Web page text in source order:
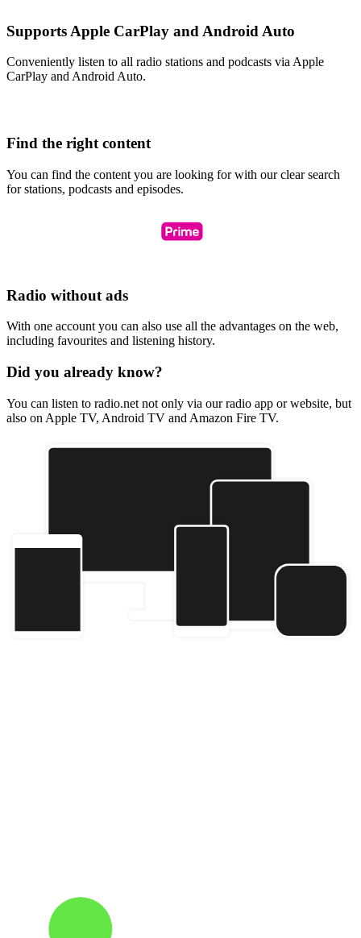
Supports Apple CarPlay and Android Auto
Conveniently listen to all radio stations and podcasts via Apple
CarPlay and Android Auto.
Find the right content
You can find the content you are looking for with our clear search
for stations, podcasts and episodes.
Radio without ads
With one account you can also use all the advantages on the web,
including favourites and listening history.
Did you already know?
You can listen to radio.net not only via our radio app or website, but
also on Apple TV, Android TV and Amazon Fire TV.